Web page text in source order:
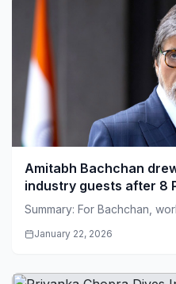
Amitabh Bachchan
industry guests after 8
Summary: For Bachchan,
January 22, 2026